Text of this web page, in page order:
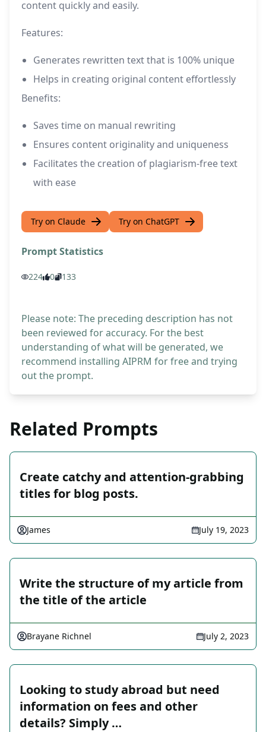
content quickly and easily.
Features:
Generates rewritten text that is 100% unique
Helps in creating original content effortlessly
Benefits:
Saves time on manual rewriting
Ensures content originality and uniqueness
Facilitates the creation of plagiarism-free text
with ease
Try on Claude Try on ChatGPT
Prompt Statistics
224 0 133
Please note: The preceding description has not
been reviewed for accuracy. For the best
understanding of what will be generated, we
recommend installing AIPRM for free and trying
out the prompt.
Related Prompts
Create catchy and attention-grabbing
titles for blog posts.
James July 19, 2023
Write the structure of my article from
the title of the article
Brayane Richnel July 2, 2023
Looking to study abroad but need
information on fees and other
details? Simply …